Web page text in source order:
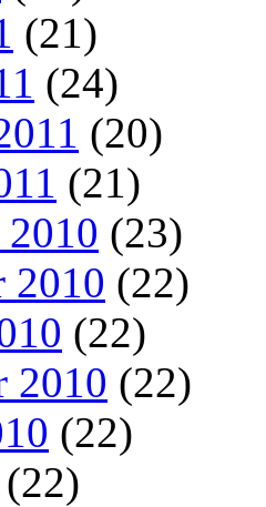
(21)
(24)
(20)
(21)
2010 (23)
2010 (22)
(22)
2010 (22)
(22)
(22)